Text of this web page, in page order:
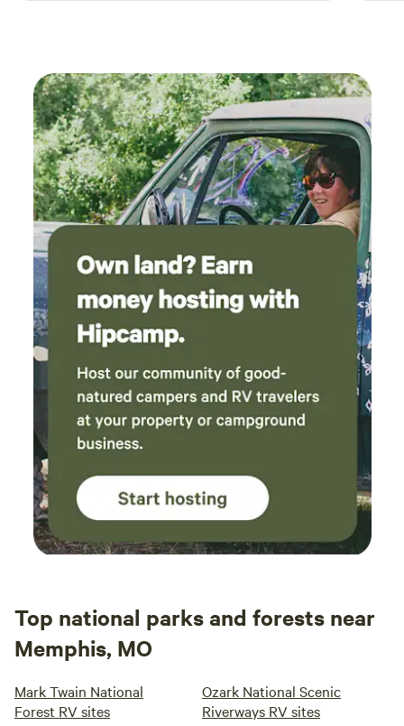
Top national parks and forests near
Memphis, MO
Mark Twain National
Forest RV sites
Ozark National Scenic
Riverways RV sites